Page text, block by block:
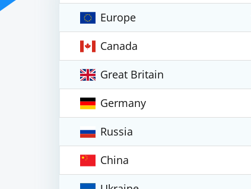
Europe
Canada
Great Britain
Germany
Russia
China